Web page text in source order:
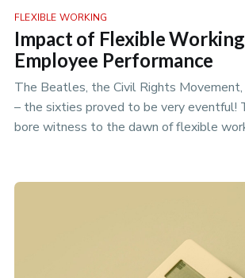
FLEXIBLE WORKING
Impact of Flexible
Employee Performance
The Beatles, the Civil Rights Movement,
– the sixties proved to be very eventful!
bore witness to the dawn of flexible